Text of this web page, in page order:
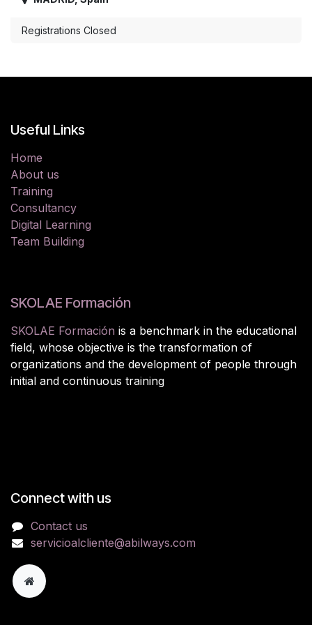
Registrations Closed
Useful Links
Home
About us
Training
Consultancy
Digital Learning
Team Building
SKOLAE Formación
SKOLAE Formación is a benchmark in the educational
field, whose objective is the transformation of
organizations and the development of people through
initial and continuous training
Connect with us
Contact us
servicioalcliente@abilways.com